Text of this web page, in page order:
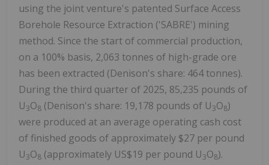
using the joint venture's patented Surface Access
Borehole Resource Extraction ('SABRE') mining
method. Since the start of commercial production,
on a 100% basis, 2,063 tonnes of high-grade ore
has been extracted (Denison's share: 464 tonnes).
During the third quarter of 2025, 85,235 pounds of
U3O8 (Denison's share: 19,178 pounds of U3O8)
were produced at an average operating cash cost
of finished goods of approximately $27 per pound
U3O8 (approximately US$19 per pound U3O8).